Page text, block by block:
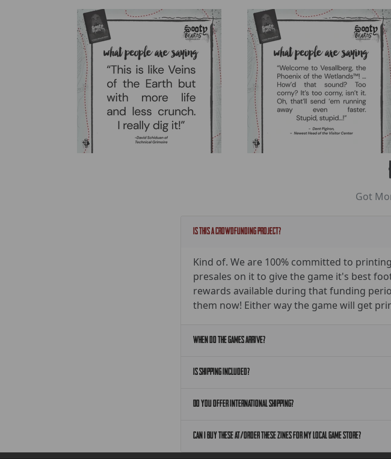
Got
Is this a crowdfunding project?
Kind of. We are 100% committed to
presales on it to give the game it's best
rewards available during that funding
them now! Either way the game will get
When do the games arrive?
Is shipping included?
Do you offer international shipping?
Can I buy these at/order these zines for my local game store?